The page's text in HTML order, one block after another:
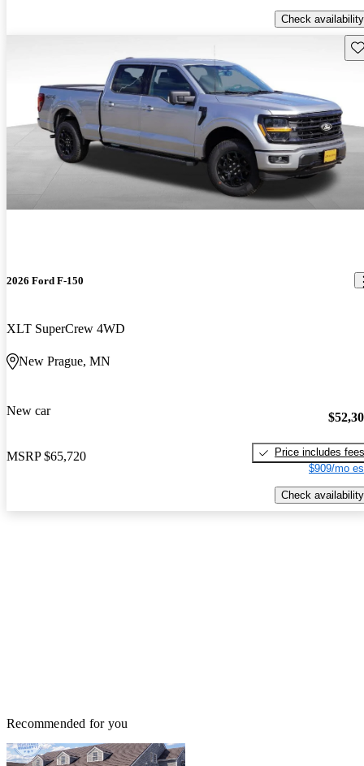
Check availability
2026 Ford F-150
XLT SuperCrew 4WD
New Prague, MN
New car
MSRP $65,720
Price includes fees
$909/mo
Check availability
Recommended for you